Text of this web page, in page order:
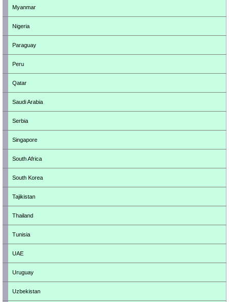
Myanmar
Nigeria
Paraguay
Peru
Qatar
Saudi Arabia
Serbia
Singapore
South Africa
South Korea
Tajikistan
Thailand
Tunisia
UAE
Uruguay
Uzbekistan